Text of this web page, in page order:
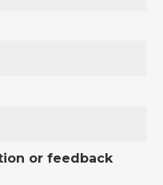
or feedback